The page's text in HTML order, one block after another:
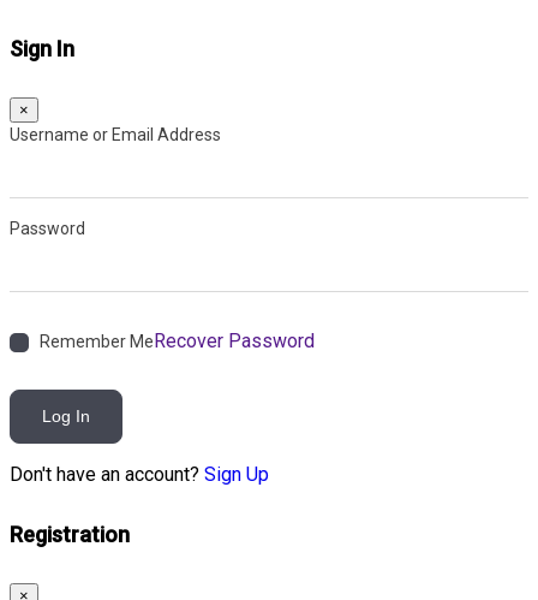
Sign In
×
Username or Email Address
Password
Remember MeRecover Password
Log In
Don't have an account? Sign Up
Registration
×